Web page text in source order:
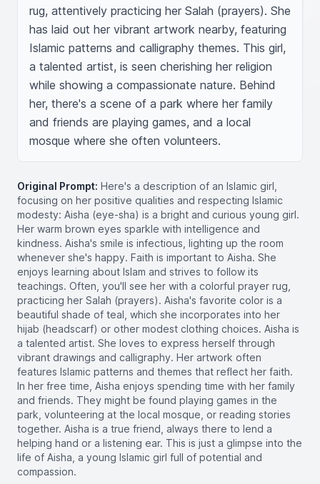
rug, attentively practicing her Salah (prayers). She
has laid out her vibrant artwork nearby, featuring
Islamic patterns and calligraphy themes. This girl,
a talented artist, is seen cherishing her religion
while showing a compassionate nature. Behind
her, there's a scene of a park where her family
and friends are playing games, and a local
mosque where she often volunteers.
Original Prompt: Here's a description of an Islamic girl,
focusing on her positive qualities and respecting Islamic
modesty: Aisha (eye-sha) is a bright and curious young girl.
Her warm brown eyes sparkle with intelligence and
kindness. Aisha's smile is infectious, lighting up the room
whenever she's happy. Faith is important to Aisha. She
enjoys learning about Islam and strives to follow its
teachings. Often, you'll see her with a colorful prayer rug,
practicing her Salah (prayers). Aisha's favorite color is a
beautiful shade of teal, which she incorporates into her
hijab (headscarf) or other modest clothing choices. Aisha is
a talented artist. She loves to express herself through
vibrant drawings and calligraphy. Her artwork often
features Islamic patterns and themes that reflect her faith.
In her free time, Aisha enjoys spending time with her family
and friends. They might be found playing games in the
park, volunteering at the local mosque, or reading stories
together. Aisha is a true friend, always there to lend a
helping hand or a listening ear. This is just a glimpse into the
life of Aisha, a young Islamic girl full of potential and
compassion.